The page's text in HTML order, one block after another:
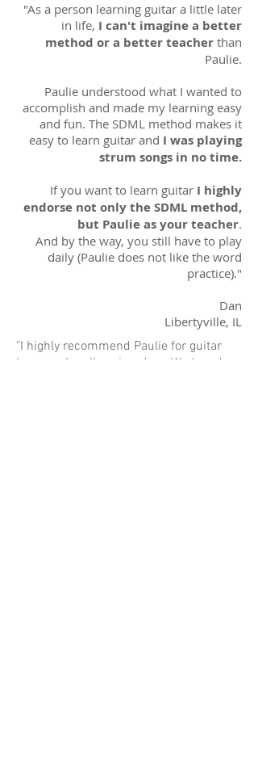
"As a person learning guitar a little later
in life, I can't imagine a better
method or a better teacher than
Paulie.
Paulie understood what I wanted to
accomplish and made my learning easy
and fun. The SDML method makes it
easy to learn guitar and I was playing
strum songs in no time.
If you want to learn guitar I highly
endorse not only the SDML method,
but Paulie as your teacher.
And by the way, you still have to play
daily (Paulie does not like the word
practice)."
Dan
Libertyville, IL
"I highly recommend Paulie for guitar
lessons. I really enjoyed my Wednesday